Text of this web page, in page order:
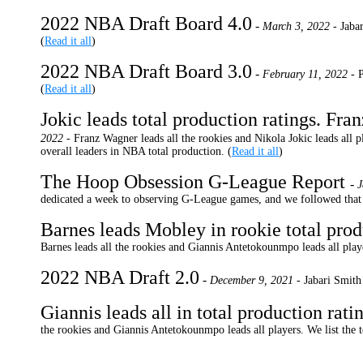
2022 NBA Draft Board 4.0 - March 3, 2022 -
(Read it all)
2022 NBA Draft Board 3.0 - February 11, 2022 -
(Read it all)
Jokic leads total production ratings.
2022 - Franz Wagner leads all the rookies and Nikola Jokic leads all
overall leaders in NBA total production. (Read it all)
The Hoop Obsession G-League Report -
dedicated a week to observing G-League games, and we followed
Barnes leads Mobley in rookie total
Barnes leads all the rookies and Giannis Antetokounmpo leads all
2022 NBA Draft 2.0 - December 9, 2021 - Jabari
Giannis leads all in total production
the rookies and Giannis Antetokounmpo leads all players. We list the